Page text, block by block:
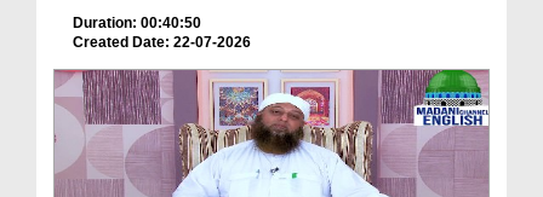
Duration: 00:40:50
Created Date: 22-07-2026